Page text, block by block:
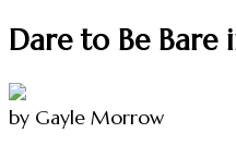
Dare to Be Bare
by Gayle Morrow